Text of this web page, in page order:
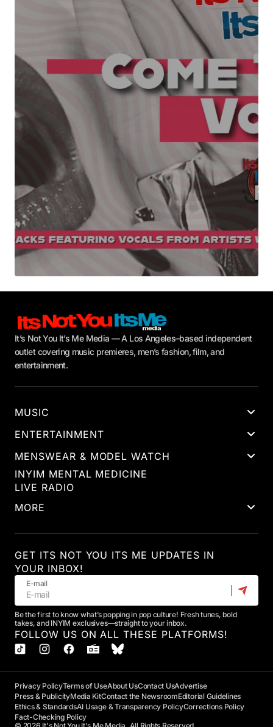
Your Name*
Your E-mail
Submit Comment
It’s Not You It’s Me Media — A Los Angeles–based independent
outlet covering music premieres, men’s fashion, film, and
entertainment.
MUSIC
ENTERTAINMENT
MENSWEAR & MODEL WATCH
INYIM MENTAL MEDICINE
LIVE RADIO
MORE
GET ITS NOT YOU ITS ME UPDATES IN
YOUR INBOX!
E-mail
Be the first to know what’s popping in pop culture! Fresh tunes, bold
takes, and INYIM exclusives—straight to your inbox.
FOLLOW US ON ALL THESE PLATFORMS!
Privacy PolicyTerms of UseAbout UsContact UsAdvertise
Press & PublicityMedia KitContact the NewsroomEditorial Guidelines
Ethics & StandardsAI Usage & Transparency PolicyCorrections Policy
Fact-Checking Policy